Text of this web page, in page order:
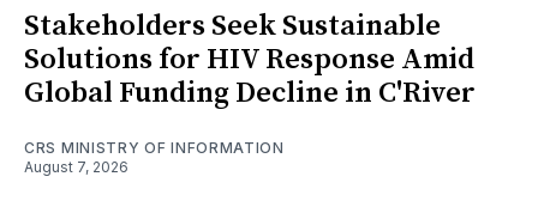
Stakeholders Seek Sustainable
Solutions for HIV Response Amid
Global Funding Decline in C'River
CRS MINISTRY OF INFORMATION
August 7, 2026